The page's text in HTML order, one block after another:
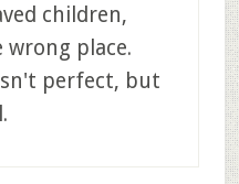
children,
wrong place.
perfect, but